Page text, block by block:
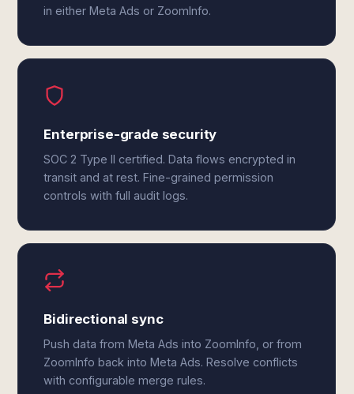
in either Meta Ads or ZoomInfo.
Enterprise-grade security
SOC 2 Type II certified. Data flows encrypted in
transit and at rest. Fine-grained permission
controls with full audit logs.
Bidirectional sync
Push data from Meta Ads into ZoomInfo, or from
ZoomInfo back into Meta Ads. Resolve conflicts
with configurable merge rules.